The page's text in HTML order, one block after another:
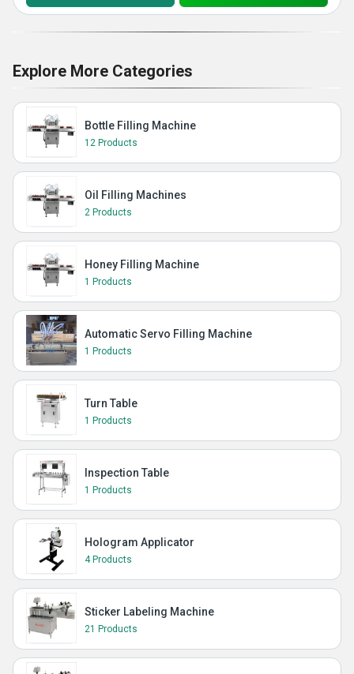
Explore More Categories
Bottle Filling Machine
12 Products
Oil Filling Machines
2 Products
Honey Filling Machine
1 Products
Automatic Servo Filling Machine
1 Products
Turn Table
1 Products
Inspection Table
1 Products
Hologram Applicator
4 Products
Sticker Labeling Machine
21 Products